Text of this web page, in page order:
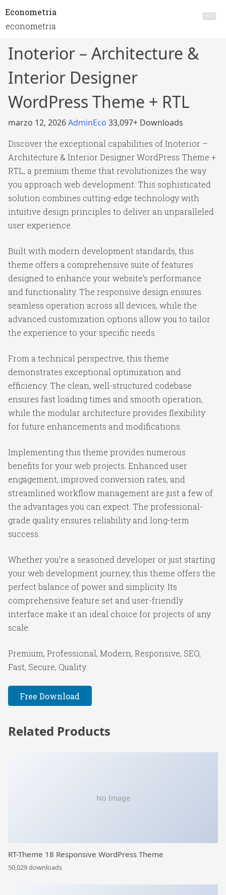
Econometria
econometria
Inoterior – Architecture &
Interior Designer
WordPress Theme + RTL
marzo 12, 2026AdminEco 33,097+ Downloads
Discover the exceptional capabilities of Inoterior –
Architecture & Interior Designer WordPress Theme +
RTL, a premium theme that revolutionizes the way
you approach web development. This sophisticated
solution combines cutting-edge technology with
intuitive design principles to deliver an unparalleled
user experience.
Built with modern development standards, this
theme offers a comprehensive suite of features
designed to enhance your website's performance
and functionality. The responsive design ensures
seamless operation across all devices, while the
advanced customization options allow you to tailor
the experience to your specific needs.
From a technical perspective, this theme
demonstrates exceptional optimization and
efficiency. The clean, well-structured codebase
ensures fast loading times and smooth operation,
while the modular architecture provides flexibility
for future enhancements and modifications.
Implementing this theme provides numerous
benefits for your web projects. Enhanced user
engagement, improved conversion rates, and
streamlined workflow management are just a few of
the advantages you can expect. The professional-
grade quality ensures reliability and long-term
success.
Whether you're a seasoned developer or just starting
your web development journey, this theme offers the
perfect balance of power and simplicity. Its
comprehensive feature set and user-friendly
interface make it an ideal choice for projects of any
scale.
Premium, Professional, Modern, Responsive, SEO,
Fast, Secure, Quality.
Free Download
Related Products
No Image
RT-Theme 18 Responsive WordPress Theme
50,029 downloads